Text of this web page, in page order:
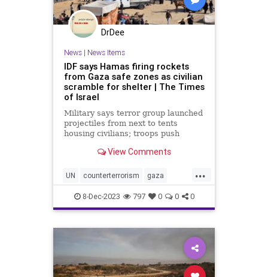
DrDee
News| News Items
IDF says Hamas firing rockets
from Gaza safe zones as civilian
scramble for shelter | The Times
of Israel
Military says terror group launched
projectiles from next to tents
housing civilians; troops push
5 soldiers killed, taking ground op
View Comments
...
UN counterterrorism gaza
hamas helppalestine idf
jabaliya jews khanyounis
palestine
8-Dec-2023 797 0 0 0